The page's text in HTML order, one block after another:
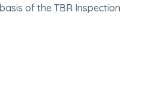
of the TBR Inspection